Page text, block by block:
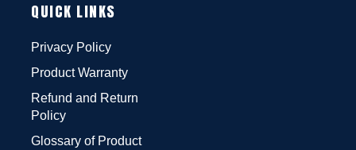
QUICK LINKS
Privacy Policy
Product Warranty
Refund and Return
Policy
Glossary of Product